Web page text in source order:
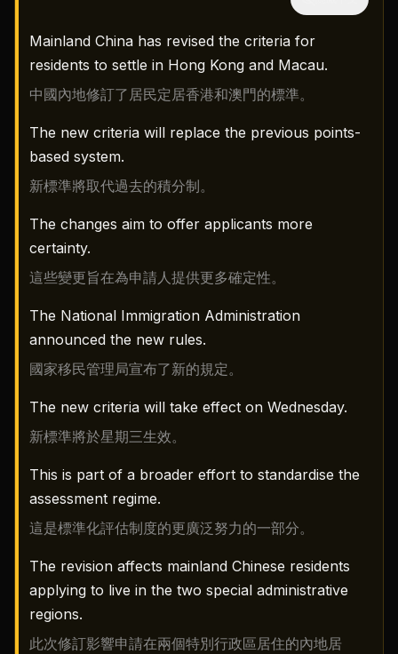
Mainland China has revised the criteria for
residents to settle in Hong Kong and Macau.
中國內地修訂了居民定居香港和澳門的標準。
The new criteria will replace the previous points-
based system.
新標準將取代過去的積分制。
The changes aim to offer applicants more
certainty.
這些變更旨在為申請人提供更多確定性。
The National Immigration Administration
announced the new rules.
國家移民管理局宣布了新的規定。
The new criteria will take effect on Wednesday.
新標準將於星期三生效。
This is part of a broader effort to standardise the
assessment regime.
這是標準化評估制度的更廣泛努力的一部分。
The revision affects mainland Chinese residents
applying to live in the two special administrative
regions.
此次修訂影響申請在兩個特別行政區居住的內地居